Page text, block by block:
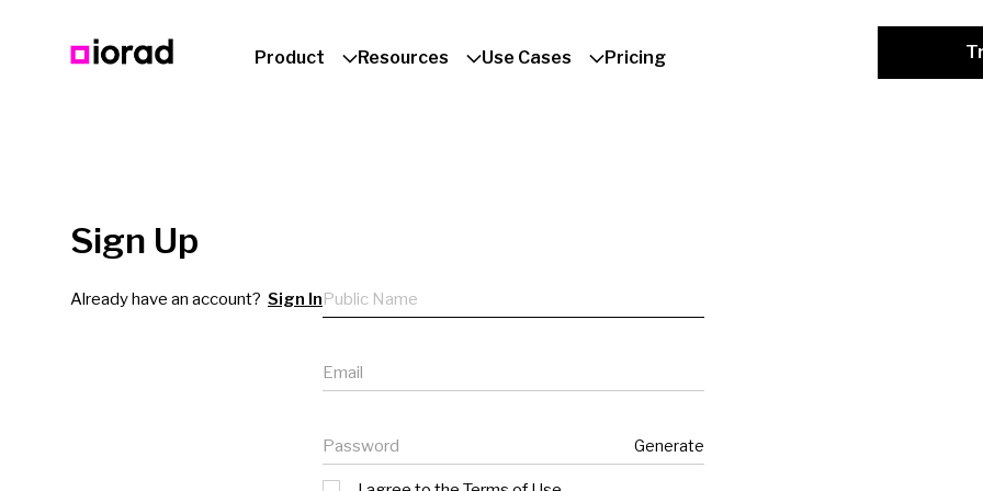
Product Resources Use Cases Pricing
Sign Up
Already have an account? Sign InPublic name
Email
Password Generate